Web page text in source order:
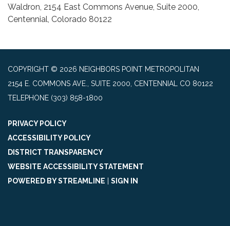
Waldron, 2154 East Commons Avenue, Suite 2000,
Centennial, Colorado 80122
COPYRIGHT © 2026 NEIGHBORS POINT METROPOLITAN
2154 E. COMMONS AVE., SUITE 2000, CENTENNIAL CO 80122
TELEPHONE (303) 858-1800
PRIVACY POLICY
ACCESSIBILITY POLICY
DISTRICT TRANSPARENCY
WEBSITE ACCESSIBILITY STATEMENT
POWERED BY STREAMLINE
SIGN IN